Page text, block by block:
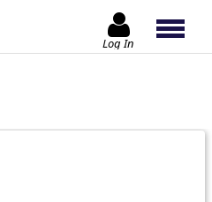
Log In